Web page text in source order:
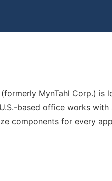
MynTahl Corp.) is
based office works
components for every